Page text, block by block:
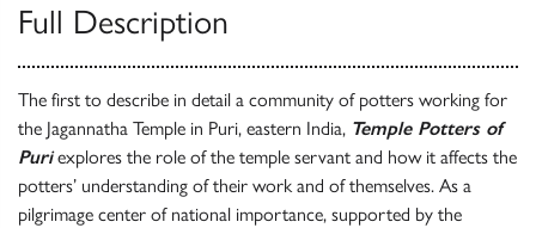
Full Description
The first to describe in detail a community of potters working for
the Jagannatha Temple in Puri, eastern India, Temple Potters of
Puriexplores the role of the temple servant and how it affects the
potters’ understanding of their work and of themselves. As a
pilgrimage center of national importance, supported by the